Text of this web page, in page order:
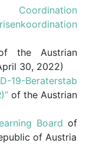
the Austrian
30, 2022)
19-Beraterstab
of the Austrian
Board of
of Austria